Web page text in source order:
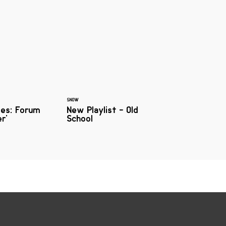
Forum
SNOW
New Playlist - Old
School